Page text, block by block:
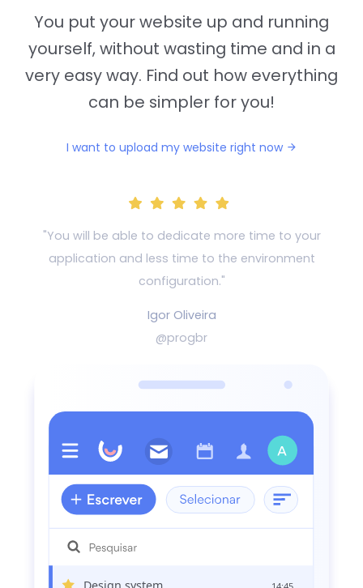
You put your website up and running
yourself, without wasting time and in a
very easy way. Find out how everything
can be simpler for you!
I want to upload my website right now
"You will be able to dedicate more time to your
application and less time to the environment
configuration."
Igor Oliveira
@progbr